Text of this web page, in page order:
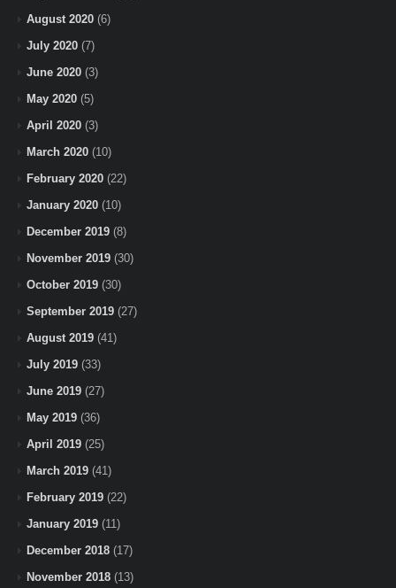
August 2020 (6)
July 2020 (7)
June 2020 (3)
May 2020 (5)
April 2020 (3)
March 2020 (10)
February 2020 (22)
January 2020 (10)
December 2019 (8)
November 2019 (30)
October 2019 (30)
September 2019 (27)
August 2019 (41)
July 2019 (33)
June 2019 (27)
May 2019 (36)
April 2019 (25)
March 2019 (41)
February 2019 (22)
January 2019 (11)
December 2018 (17)
November 2018 (13)